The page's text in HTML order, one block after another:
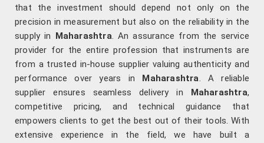
that the investment should depend not only on the
precision in measurement but also on the reliability in the
supply in Maharashtra. An assurance from the service
provider for the entire profession that instruments are
from a trusted in-house supplier valuing authenticity and
performance over years in Maharashtra. A reliable
supplier ensures seamless delivery in Maharashtra,
competitive pricing, and technical guidance that
empowers clients to get the best out of their tools. With
extensive experience in the field, we have built a